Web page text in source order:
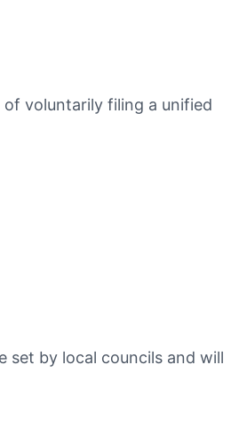
voluntarily filing a unified
set by local councils and will